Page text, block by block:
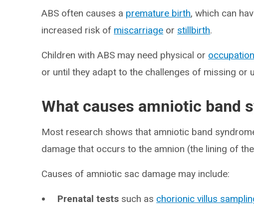
ABS often causes a premature birth, which can
increased risk of miscarriage or stillbirth.
Children with ABS may need physical or
or until they adapt to the challenges of missing or
What causes amniotic band
Most research shows that amniotic band
damage that occurs to the amnion (the lining of
Causes of amniotic sac damage may include:
Prenatal tests such as chorionic villus